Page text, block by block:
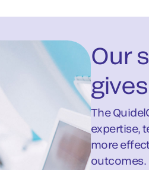
Our
The
expertise,
more
outcomes.